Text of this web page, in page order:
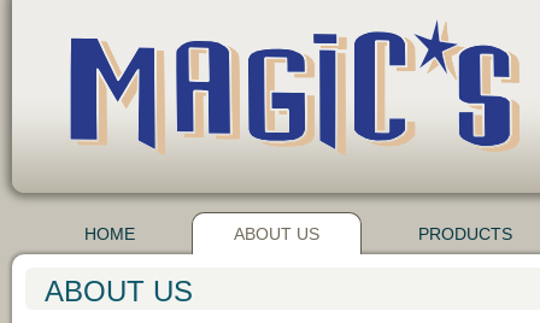
HOME ABOUT US PRODUCTS
ABOUT US